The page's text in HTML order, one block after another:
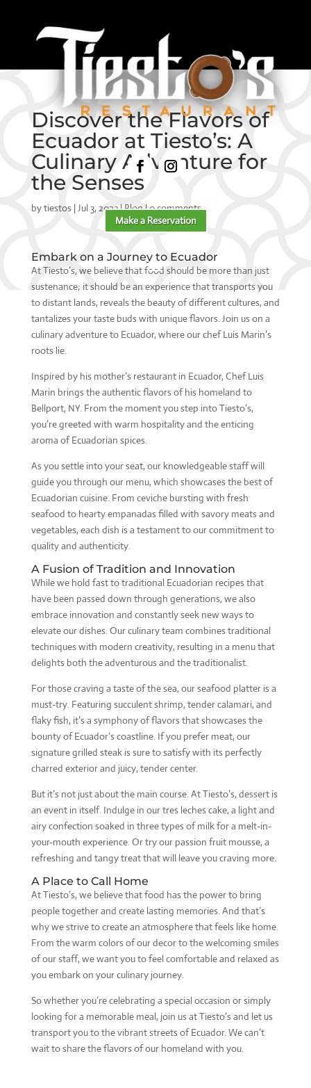
Make a Reservation
Discover the Flavors of
Ecuador at Tiesto’s: A
Culinary Adventure for
the Senses
bytiestos|Jul 3, 2023|Blog|0 comments
Embark on a Journey to Ecuador
At Tiesto’s, we believe that food should be more than just
sustenance; it should be an experience that transports you
to distant lands, reveals the beauty of different cultures, and
tantalizes your taste buds with unique flavors. Join us on a
culinary adventure to Ecuador, where our chef Luis Marin’s
roots lie.
Inspired by his mother’s restaurant in Ecuador, Chef Luis
Marin brings the authentic flavors of his homeland to
Bellport, NY. From the moment you step into Tiesto’s,
you’re greeted with warm hospitality and the enticing
aroma of Ecuadorian spices.
As you settle into your seat, our knowledgeable staff will
guide you through our menu, which showcases the best of
Ecuadorian cuisine. From ceviche bursting with fresh
seafood to hearty empanadas filled with savory meats and
vegetables, each dish is a testament to our commitment to
quality and authenticity.
A Fusion of Tradition and Innovation
While we hold fast to traditional Ecuadorian recipes that
have been passed down through generations, we also
embrace innovation and constantly seek new ways to
elevate our dishes. Our culinary team combines traditional
techniques with modern creativity, resulting in a menu that
delights both the adventurous and the traditionalist.
For those craving a taste of the sea, our seafood platter is a
must-try. Featuring succulent shrimp, tender calamari, and
flaky fish, it’s a symphony of flavors that showcases the
bounty of Ecuador’s coastline. If you prefer meat, our
signature grilled steak is sure to satisfy with its perfectly
charred exterior and juicy, tender center.
But it’s not just about the main course. At Tiesto’s, dessert is
an event in itself. Indulge in our tres leches cake, a light and
airy confection soaked in three types of milk for a melt-in-
your-mouth experience. Or try our passion fruit mousse, a
refreshing and tangy treat that will leave you craving more.
A Place to Call Home
At Tiesto’s, we believe that food has the power to bring
people together and create lasting memories. And that’s
why we strive to create an atmosphere that feels like home.
From the warm colors of our decor to the welcoming smiles
of our staff, we want you to feel comfortable and relaxed as
you embark on your culinary journey.
So whether you’re celebrating a special occasion or simply
looking for a memorable meal, join us at Tiesto’s and let us
transport you to the vibrant streets of Ecuador. We can’t
wait to share the flavors of our homeland with you.